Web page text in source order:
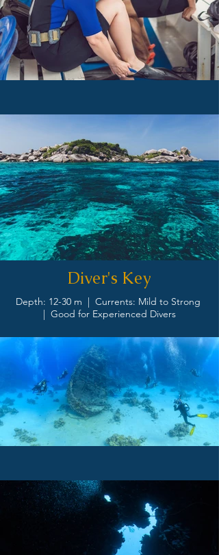
Diver's Key
Depth: 12-30 m | Currents: Mild to Strong
| Good for Experienced Divers